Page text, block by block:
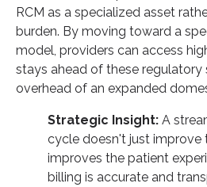
RCM as a specialized asset
burden. By moving toward a
model, providers can access
stays ahead of these
overhead of an expanded
Strategic Insight: A
cycle doesn't just improve
improves the patient
billing is accurate and